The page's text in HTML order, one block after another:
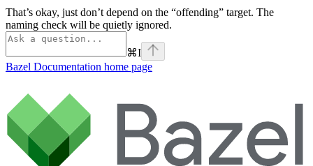
That’s okay, just don’t depend on the “offending” target. The
naming check will be quietly ignored.
⌘I
Bazel Documentation home page